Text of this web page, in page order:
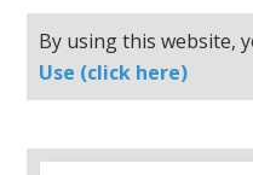
By using this website,
Use (click here)